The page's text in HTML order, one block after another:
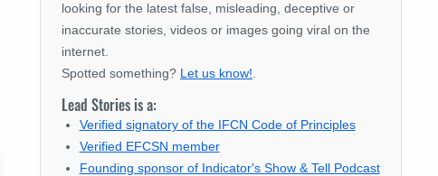
looking for the latest false, misleading, deceptive or
inaccurate stories, videos or images going viral on the
internet.
Spotted something? Let us know!
Lead Stories is a:
Verified signatory of the IFCN Code of Principles
Verified EFCSN member
Founding sponsor of Indicator's Show & Tell Podcast